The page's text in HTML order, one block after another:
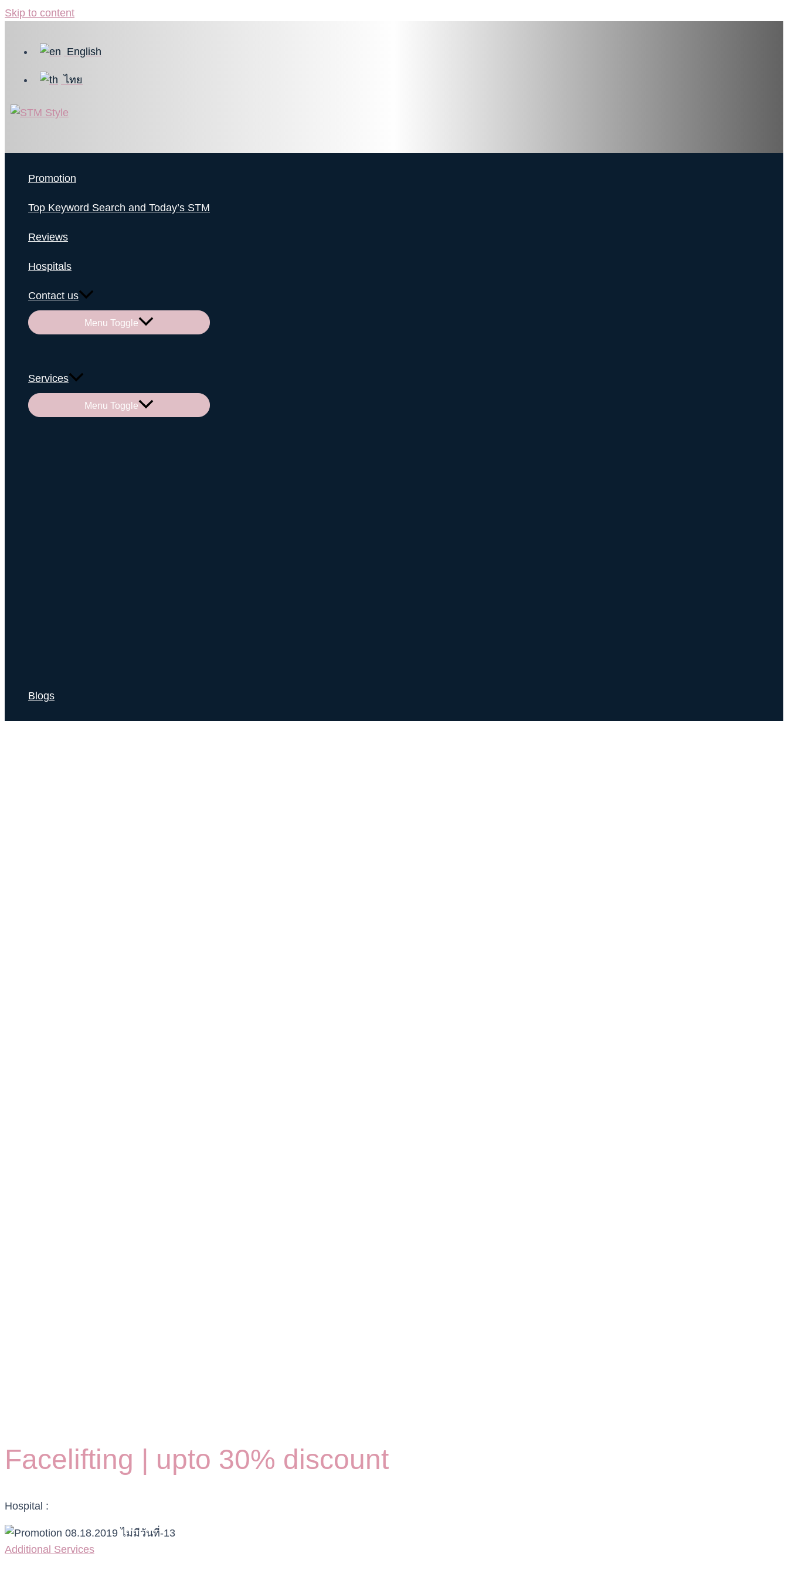
Skip to content
English
ไทย
Promotion
Top Keyword Search and Today’s STM
Reviews
Hospitals
Contact us
Menu Toggle
Services
Menu Toggle
Blogs
Facelifting | upto 30% discount
Hospital :
Additional Services